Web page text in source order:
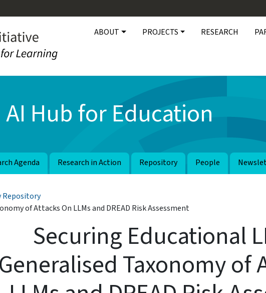
Main navigation
ABOUT PROJECTS RESEARCH
AI Hub for Education
Agenda Research in Action Repository People
Repository
of Attacks On LLMs and DREAD Risk Assessment
Securing Educational
Generalised Taxonomy of